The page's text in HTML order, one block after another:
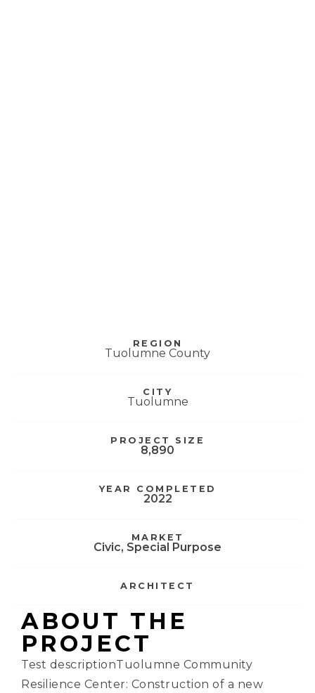
REGION
Tuolumne County
CITY
Tuolumne
PROJECT SIZE
8,890
YEAR COMPLETED
2022
MARKET
Civic, Special Purpose
ARCHITECT
ABOUT THE
PROJECT
Test descriptionTuolumne Community
Resilience Center: Construction of a new